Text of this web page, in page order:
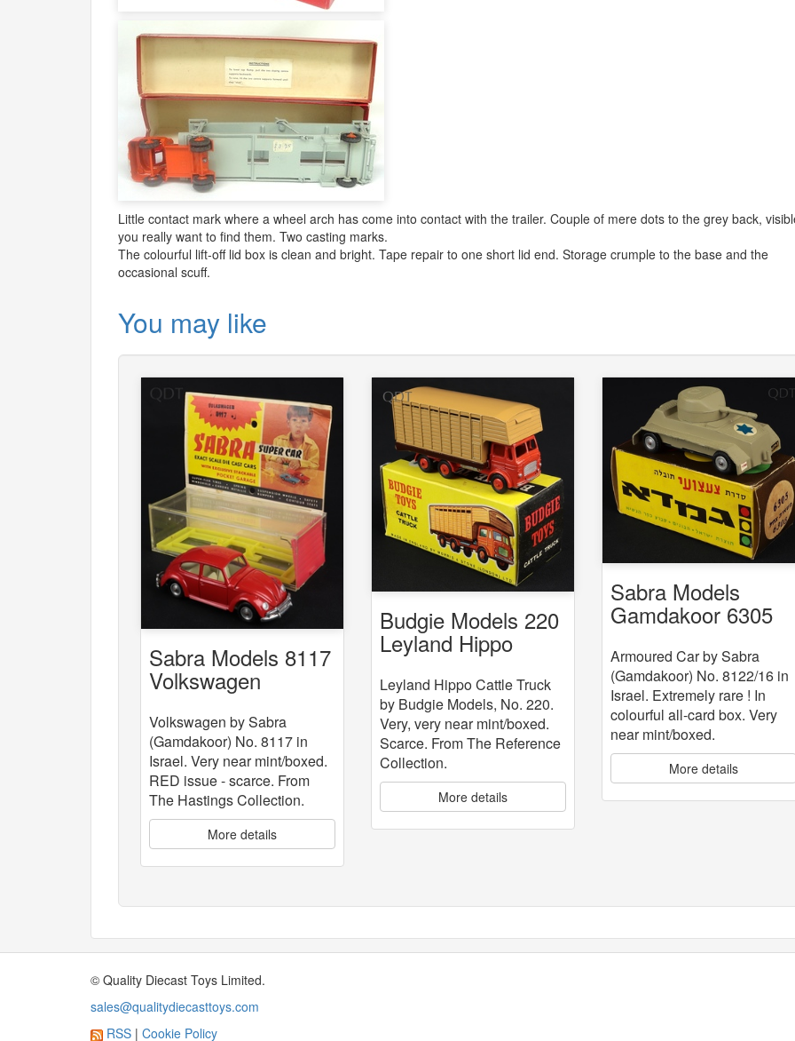
Little contact mark where a wheel arch has come into contact with the trailer. Couple of mere dots to the grey back,
you really want to find them. Two casting marks.
The colourful lift-off lid box is clean and bright. Tape repair to one short lid end. Storage crumple to the base and the
occasional scuff.
You may like
Sabra Models 8117
Volkswagen
Volkswagen by Sabra
(Gamdakoor) No. 8117 in
Israel. Very near mint/boxed.
RED issue - scarce. From
The Hastings Collection.
More details
Budgie Models 220
Leyland Hippo
Cattle Truck
Leyland Hippo Cattle Truck
by Budgie Models, No. 220.
Very, very near mint/boxed.
Scarce. From The Reference
Collection.
More details
Sabra Models
Gamdakoor 6305
Armoured Car by Sabra
(Gamdakoor) No. 8122/16 in
Israel. Extremely rare ! In
colourful all-card box. Very
near mint/boxed.
More details
© Quality Diecast Toys Limited.
sales@qualitydiecasttoys.com
RSS | Cookie Policy